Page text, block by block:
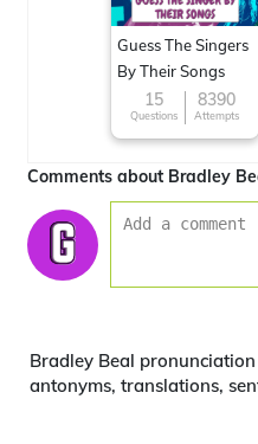
Guess The Singers
By Their Songs
15
Questions
8390
Attempts
Comments about Bradley
Bradley Beal
antonyms, translations,